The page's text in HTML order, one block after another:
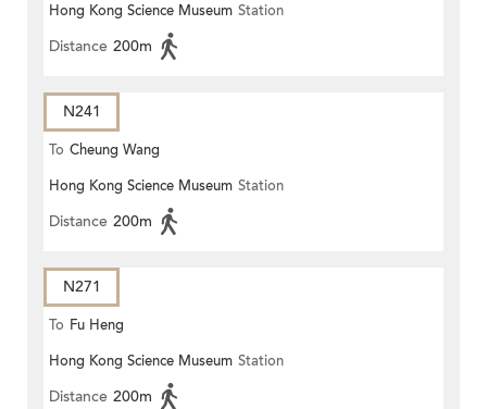
Hong Kong Science Museum Station
Distance 200m
N241
To Cheung Wang
Hong Kong Science Museum Station
Distance 200m
N271
To Fu Heng
Hong Kong Science Museum Station
Distance 200m